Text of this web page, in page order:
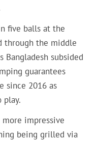
five balls at the
through the middle
subsided
guarantees
since 2016 as
play.
more impressive
being grilled via